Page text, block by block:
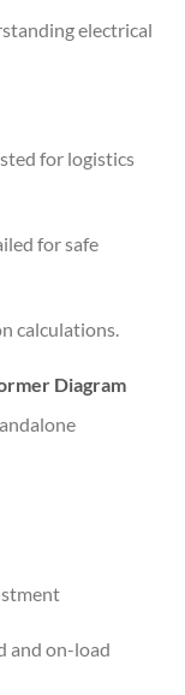
electrical
for logistics
for safe
calculations.
Diagram
and on-load